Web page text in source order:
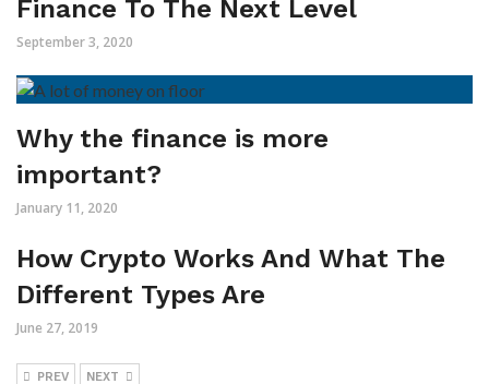
Finance To The Next Level
September 3, 2020
Why the finance is more
important?
January 11, 2020
How Crypto Works And What The
Different Types Are
June 27, 2019
PREV NEXT